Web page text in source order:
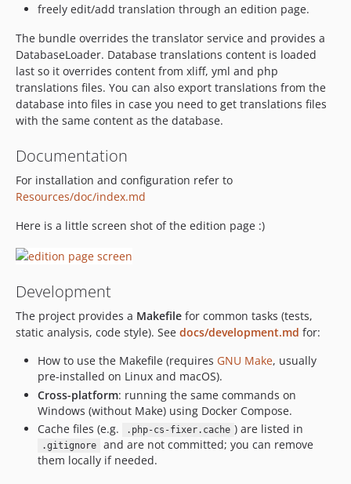
v4.0.8
v4.0.6
v4.0.5
v4.0.4
v4.0.3
v4.0.1
dev-master / 4.x-dev
v3.1.1
v3.1.0
v2.1.5
v2.1.4
v2.1.3
v2.1.2
v2.1.1
v2.1.0
v2.0.2
v2.0.1
v2.0.0
freely edit/add translation through an edition page.
The bundle overrides the translator service and provides a
DatabaseLoader. Database translations content is loaded
last so it overrides content from xliff, yml and php
translations files. You can also export translations from the
database into files in case you need to get translations files
with the same content as the database.
Documentation
For installation and configuration refer to
Resources/doc/index.md
Here is a little screen shot of the edition page :)
Development
The project provides a Makefile for common tasks (tests,
static analysis, code style). See docs/development.md for:
How to use the Makefile (requires GNU Make, usually
pre-installed on Linux and macOS).
Cross-platform: running the same commands on
Windows (without Make) using Docker Compose.
Cache files (e.g.
.php-cs-fixer.cache ) are listed in
.gitignore
and are not committed; you can remove
them locally if needed.